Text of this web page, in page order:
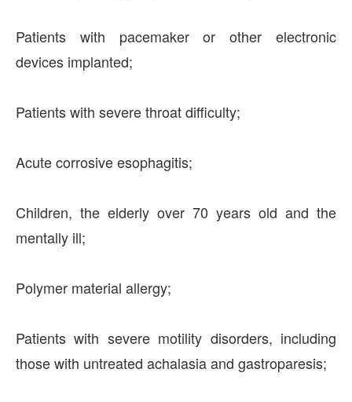
Patients with pacemaker or other electronic
devices implanted;
Patients with severe throat difficulty;
Acute corrosive esophagitis;
Children, the elderly over 70 years old and the
mentally ill;
Polymer material allergy;
Patients with severe motility disorders, including
those with untreated achalasia and gastroparesis;